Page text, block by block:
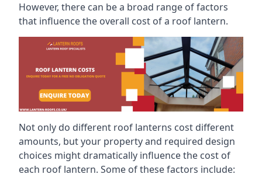
However, there can be a broad range of factors
that influence the overall cost of a roof lantern.
Not only do different roof lanterns cost different
amounts, but your property and required design
choices might dramatically influence the cost of
each roof lantern. Some of these factors include: